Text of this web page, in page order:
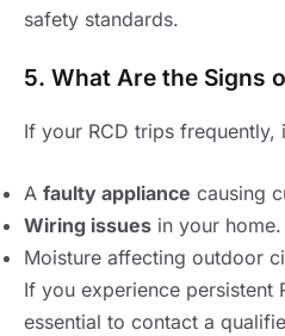
safety standards.
5. What Are the Signs
If your RCD trips frequently,
A faulty appliance causing
Wiring issues in your home.
Moisture affecting outdoor
If you experience persistent
essential to contact a